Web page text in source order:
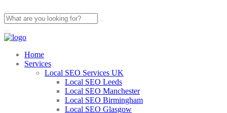
Home
Services
Local SEO Services UK
Local SEO Leeds
Local SEO Manchester
Local SEO Birmingham
Local SEO Glasgow